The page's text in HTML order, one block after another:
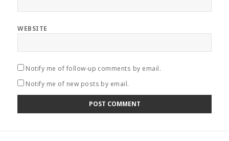
WEBSITE
Notify me of follow-up comments by email.
Notify me of new posts by email.